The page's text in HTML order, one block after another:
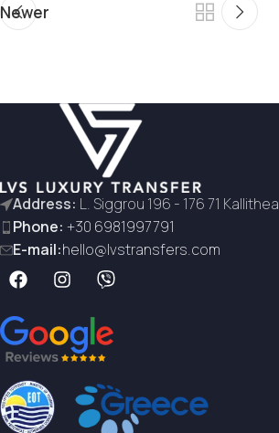
Newer
Address: L. Siggrou 196 - 176 71 Kallithea
Phone: +30 6981997791
E-mail:hello@lvstransfers.com